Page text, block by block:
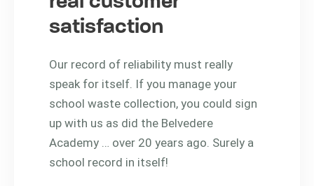
satisfaction
Our record of reliability must really
speak for itself. If you manage your
school waste collection, you could sign
up with us as did the Belvedere
Academy … over 20 years ago. Surely a
school record in itself!